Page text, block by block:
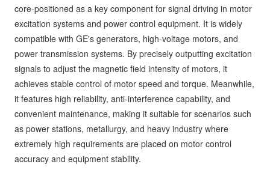
core-positioned as a key component for signal driving in motor
excitation systems and power control equipment. It is widely
compatible with GE's generators, high-voltage motors, and
power transmission systems. By precisely outputting excitation
signals to adjust the magnetic field intensity of motors, it
achieves stable control of motor speed and torque. Meanwhile,
it features high reliability, anti-interference capability, and
convenient maintenance, making it suitable for scenarios such
as power stations, metallurgy, and heavy industry where
extremely high requirements are placed on motor control
accuracy and equipment stability.